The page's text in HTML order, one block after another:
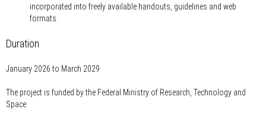
incorporated into freely available handouts, guidelines and web
formats.
Duration
January 2026 to March 2029
The project is funded by the Federal Ministry of Research, Technology and
Space.